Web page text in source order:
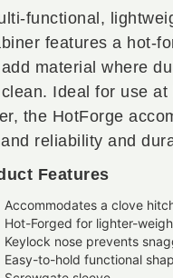
functional,
features a hot-
material where
Ideal for use
the HotForge
reliability and
Features
Accommodates a clove
Hot-Forged for lighter-
Keylock nose prevents
Easy-to-hold functional